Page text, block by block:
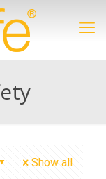
Show all